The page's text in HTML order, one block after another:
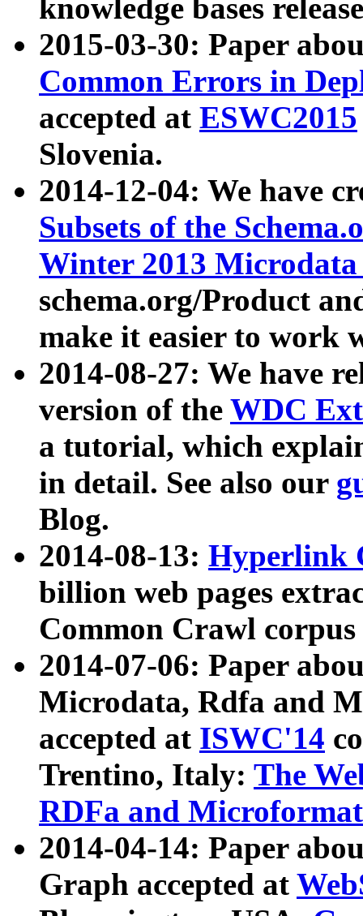
knowledge bases
2015-03-30: Paper
Common Errors in
accepted at ESWC2015
Slovenia.
2014-12-04: We have
Subsets of the
Winter 2013
schema.org/Product
make it easier to work
2014-08-27: We have
version of the WDC
a tutorial, which
in detail. See also our
Blog.
2014-08-13: Hyperlink
billion web pages
Common Crawl
2014-07-06: Paper
Microdata, Rdfa and
accepted at ISWC'14
Trentino, Italy: The
RDFa and Microformat
2014-04-14: Paper
Graph accepted at